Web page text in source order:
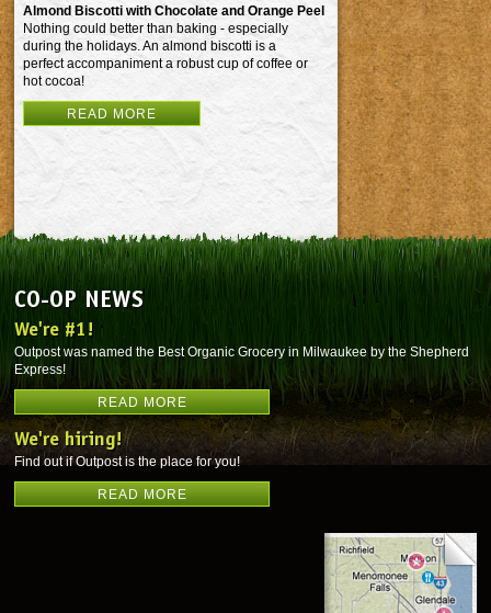
Almond Biscotti with Chocolate and Orange Peel
Nothing could better than baking - especially
during the holidays. An almond biscotti is a
perfect accompaniment a robust cup of coffee or
hot cocoa!
READ MORE
CO-OP NEWS
We're #1!
Outpost was named the Best Organic Grocery in Milwaukee by the Shepherd
Express!
READ MORE
We're hiring!
Find out if Outpost is the place for you!
READ MORE